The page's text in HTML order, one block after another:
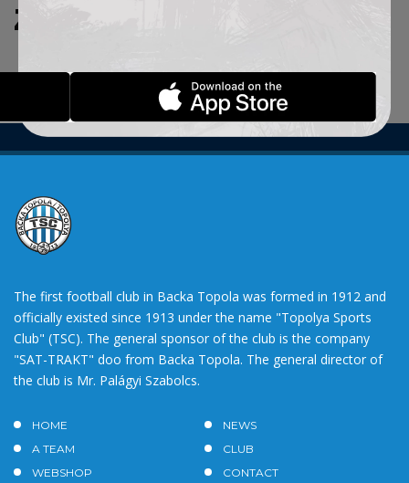
ZADATE KRITERIJUME.
The first football club in Backa Topola was formed in 1912 and
officially existed since 1913 under the name "Topolya Sports
Club" (TSC). The general sponsor of the club is the company
"SAT-TRAKT" doo from Backa Topola. The general director of
the club is Mr. Palágyi Szabolcs.
HOME
NEWS
A TEAM
CLUB
WEBSHOP
CONTACT